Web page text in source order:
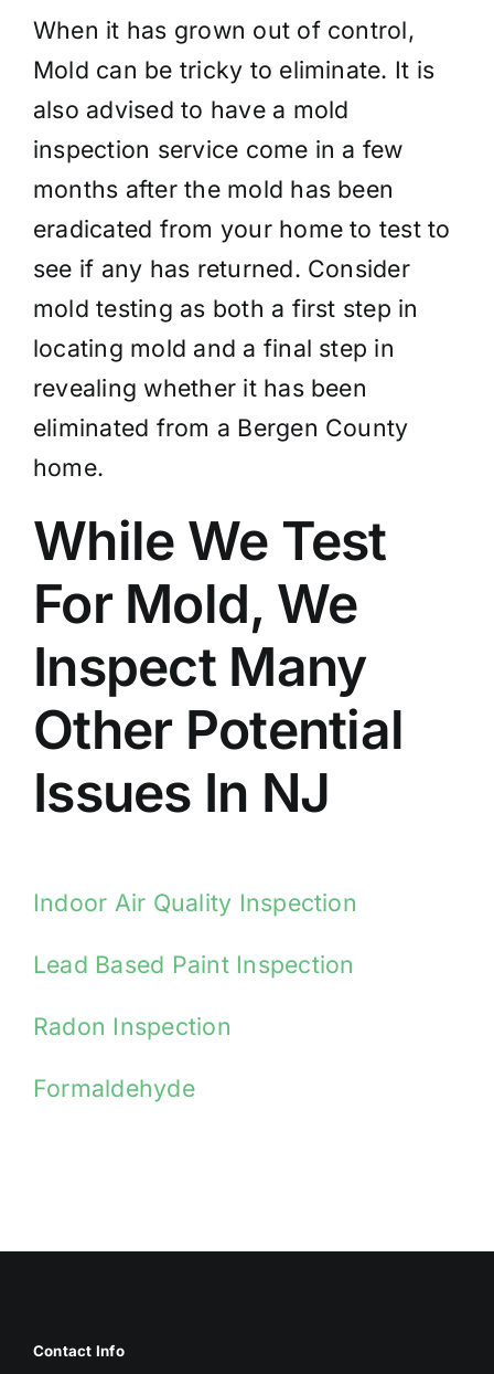
When it has grown out of control,
Mold can be tricky to eliminate. It is
also advised to have a mold
inspection service come in a few
months after the mold has been
eradicated from your home to test to
see if any has returned. Consider
mold testing as both a first step in
locating mold and a final step in
revealing whether it has been
eliminated from a Bergen County
home.
While We Test
For Mold, We
Inspect Many
Other Potential
Issues In NJ
Indoor Air Quality Inspection
Lead Based Paint Inspection
Radon Inspection
Formaldehyde
Contact Info